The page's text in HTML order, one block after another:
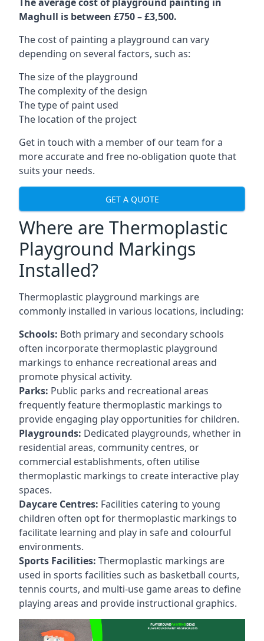
Maghull is between £750 – £3,500.
The cost of painting a playground can vary
depending on several factors, such as:
The size of the playground
The complexity of the design
The type of paint used
The location of the project
Get in touch with a member of our team for a
more accurate and free no-obligation quote that
suits your needs.
GET A QUOTE
Where are Thermoplastic
Playground Markings
Installed?
Thermoplastic playground markings are
commonly installed in various locations, including:
Schools: Both primary and secondary schools
often incorporate thermoplastic playground
markings to enhance recreational areas and
promote physical activity.
Parks: Public parks and recreational areas
frequently feature thermoplastic markings to
provide engaging play opportunities for children.
Playgrounds: Dedicated playgrounds, whether in
residential areas, community centres, or
commercial establishments, often utilise
thermoplastic markings to create interactive play
spaces.
Daycare Centres: Facilities catering to young
children often opt for thermoplastic markings to
facilitate learning and play in safe and colourful
environments.
Sports Facilities: Thermoplastic markings are
used in sports facilities such as basketball courts,
tennis courts, and multi-use game areas to define
playing areas and provide instructional graphics.